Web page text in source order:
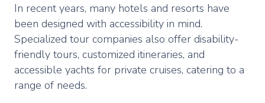
In recent years, many hotels and resorts have
been designed with accessibility in mind.
Specialized tour companies also offer disability-
friendly tours, customized itineraries, and
accessible yachts for private cruises, catering to a
range of needs.